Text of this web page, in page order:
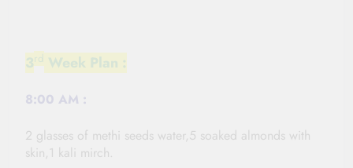
3rd Week Plan :
8:00 AM :
2 glasses of methi seeds water,5 soaked almonds with
skin,1 kali
mirch.